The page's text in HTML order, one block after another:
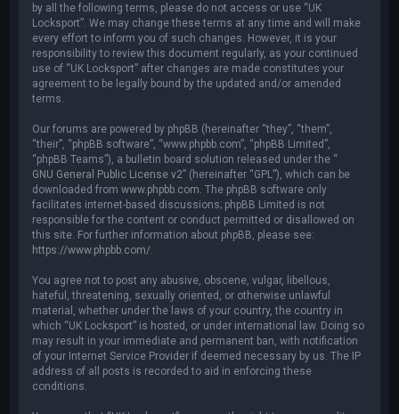
by all the following terms, please do not access or use “UK
Locksport”. We may change these terms at any time and will make
every effort to inform you of such changes. However, it is your
responsibility to review this document regularly, as your continued
use of “UK Locksport” after changes are made constitutes your
agreement to be legally bound by the updated and/or amended
terms.
Our forums are powered by phpBB (hereinafter “they”, “them”,
“their”, “phpBB software”, “www.phpbb.com”, “phpBB Limited”,
“phpBB Teams”), a bulletin board solution released under the “
GNU General Public License v2” (hereinafter “GPL”), which can be
downloaded fromwww.phpbb.com . The phpBB software only
facilitates internet-based discussions; phpBB Limited is not
responsible for the content or conduct permitted or disallowed on
this site. For further information about phpBB, please see:
https://www.phpbb.com/
You agree not to post any abusive, obscene, vulgar, libellous,
hateful, threatening, sexually oriented, or otherwise unlawful
material, whether under the laws of your country, the country in
which “UK Locksport” is hosted, or under international law. Doing so
may result in your immediate and permanent ban, with notification
of your Internet Service Provider if deemed necessary by us. The IP
address of all posts is recorded to aid in enforcing these
conditions.